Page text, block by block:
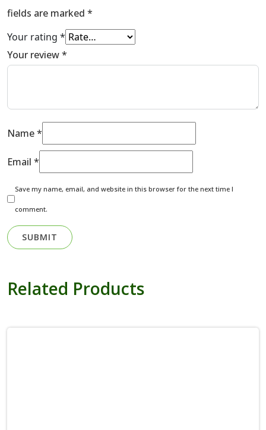
fields are marked *
Your rating *
Your review*
Name*
Email *
Save my name, email, and website in this browser for the next time I
comment.
Related Products